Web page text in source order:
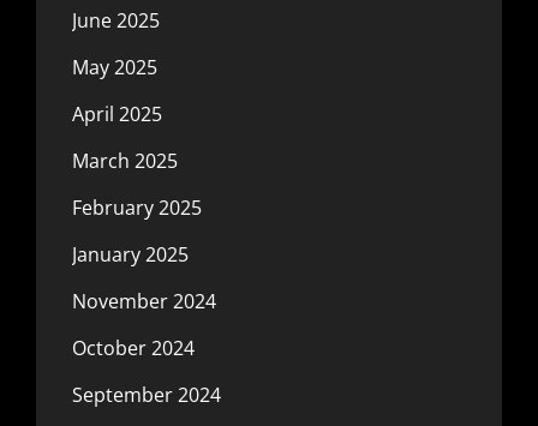
June 2025
May 2025
April 2025
March 2025
February 2025
January 2025
November 2024
October 2024
September 2024